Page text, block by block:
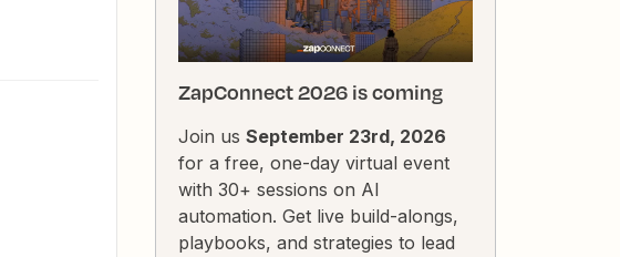
ZapConnect 2026 is coming
Join us September 23rd, 2026
for a free, one-day virtual event
with 30+ sessions on AI
automation. Get live build-alongs,
playbooks, and strategies to lead